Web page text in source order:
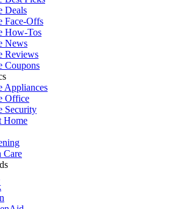
Deals
Face-Offs
How-Tos
News
Reviews
Coupons
Appliances
Office
Security
Home
Care